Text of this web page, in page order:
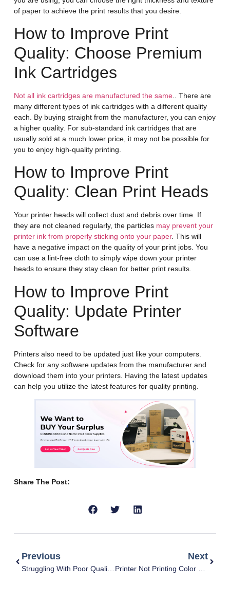
of paper to achieve the print results that you desire.
How to Improve Print
Quality: Choose Premium
Ink Cartridges
Not all ink cartridges are manufactured the same.. There are
many different types of ink cartridges with a different quality
each. By buying straight from the manufacturer, you can enjoy
a higher quality. For sub-standard ink cartridges that are
usually sold at a much lower price, it may not be possible for
you to enjoy high-quality printing.
How to Improve Print
Quality: Clean Print Heads
Your printer heads will collect dust and debris over time. If
they are not cleaned regularly, the particles may prevent your
printer ink from properly sticking onto your paper. This will
have a negative impact on the quality of your print jobs. You
can use a lint-free cloth to simply wipe down your printer
heads to ensure they stay clean for better print results.
How to Improve Print
Quality: Update Printer
Software
Printers also need to be updated just like your computers.
Check for any software updates from the manufacturer and
download them into your printers. Having the latest updates
can help you utilize the latest features for quality printing.
Share The Post:
Previous
Struggling With Poor Quality Prints? Here’s How To Fix It
Next